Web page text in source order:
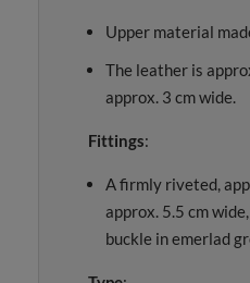
Upper material
The leather is
approx. 3 cm wide.
Fittings:
A firmly riveted,
approx. 5.5 cm
buckle in emerlad